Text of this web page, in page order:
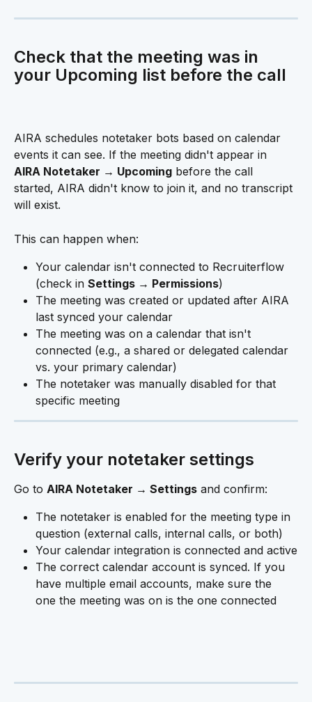
Check that the meeting was in
your Upcoming list before the call
AIRA schedules notetaker bots based on calendar
events it can see. If the meeting didn't appear in
AIRA Notetaker → Upcoming before the call
started, AIRA didn't know to join it, and no transcript
will exist.
This can happen when:
Your calendar isn't connected to Recruiterflow
(check in Settings → Permissions)
The meeting was created or updated after AIRA
last synced your calendar
The meeting was on a calendar that isn't
connected (e.g., a shared or delegated calendar
vs. your primary calendar)
The notetaker was manually disabled for that
specific meeting
Verify your notetaker settings
Go to AIRA Notetaker → Settings and confirm:
The notetaker is enabled for the meeting type in
question (external calls, internal calls, or both)
Your calendar integration is connected and active
The correct calendar account is synced. If you
have multiple email accounts, make sure the
one the meeting was on is the one connected